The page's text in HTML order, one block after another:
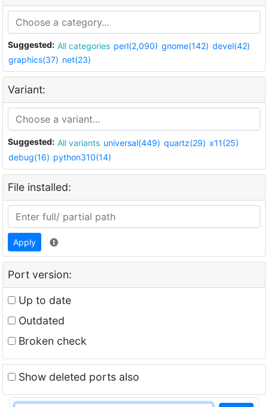
Suggested: All categories perl(2,090) gnome(142) devel(42)
graphics(37) net(23)
Variant:
Suggested: All variants universal(449) quartz(29) x11(25)
debug(16) python310(14)
File installed:
Apply
Port version:
Up to date
Outdated
Broken check
Show deleted ports also